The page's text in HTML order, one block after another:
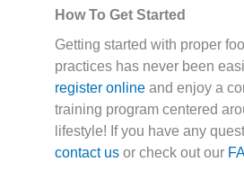
How To Get Started
Getting started with proper
practices has never been
register onlineand enjoy a
training program centered
lifestyle! If you have any
contact usor check out our